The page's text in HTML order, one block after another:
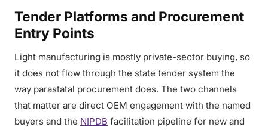
Tender Platforms and Procurement
Entry Points
Light manufacturing is mostly private-sector buying, so
it does not flow through the state tender system the
way parastatal procurement does. The two channels
that matter are direct OEM engagement with the named
buyers and the NIPDB facilitation pipeline for new and